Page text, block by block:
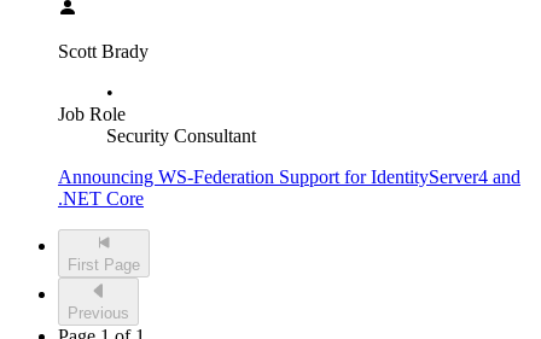
Scott Brady
•
Job Role
Security Consultant
Announcing WS-Federation Support for IdentityServer4 and
.NET Core
First Page
Previous